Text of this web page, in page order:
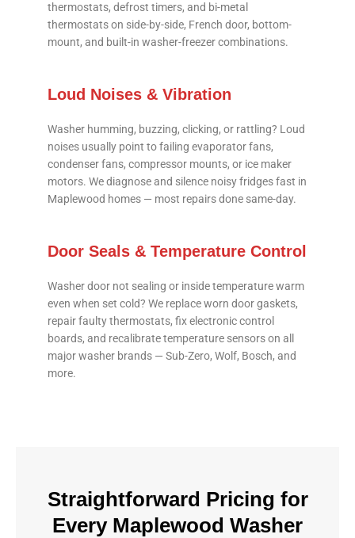
thermostats, defrost timers, and bi-metal
thermostats on side-by-side, French door, bottom-
mount, and built-in washer-freezer combinations.
Loud Noises & Vibration
Washer humming, buzzing, clicking, or rattling? Loud
noises usually point to failing evaporator fans,
condenser fans, compressor mounts, or ice maker
motors. We diagnose and silence noisy fridges fast in
Maplewood homes — most repairs done same-day.
Door Seals & Temperature Control
Washer door not sealing or inside temperature warm
even when set cold? We replace worn door gaskets,
repair faulty thermostats, fix electronic control
boards, and recalibrate temperature sensors on all
major washer brands — Sub-Zero, Wolf, Bosch, and
more.
Straightforward Pricing for
Every Maplewood Washer